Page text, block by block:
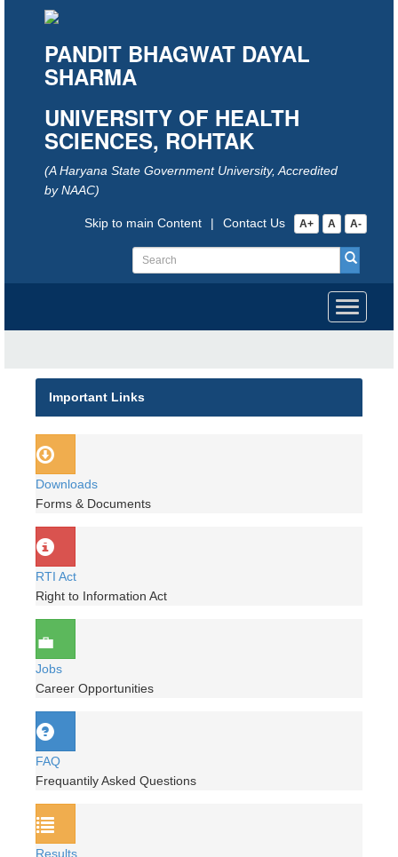
PANDIT BHAGWAT DAYAL
SHARMA
UNIVERSITY OF HEALTH
SCIENCES, ROHTAK
(A Haryana State Government University, Accredited
by NAAC)
A+ A A-
Contact Us
|
Skip to main Content
Toggle
Important Links
Downloads
Forms & Documents
RTI Act
Right to Information Act
Jobs
Career Opportunities
FAQ
Frequantily Asked Questions
Results